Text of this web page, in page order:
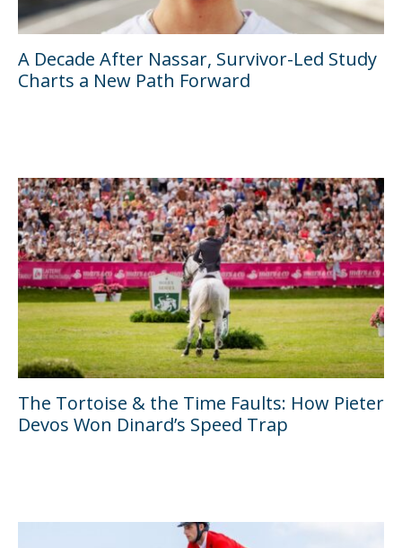
A Decade After Nassar, Survivor-Led Study
Charts a New Path Forward
The Tortoise & the Time Faults: How Pieter
Devos Won Dinard’s Speed Trap